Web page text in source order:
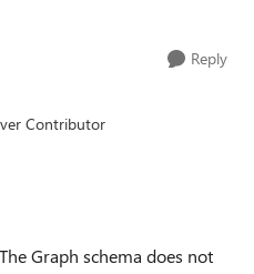
Reply
Contributor
Graph schema does not